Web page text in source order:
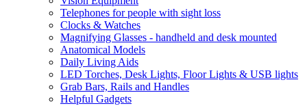
Telephones for people with sight loss
Clocks & Watches
Magnifying Glasses - handheld and desk mounted
Anatomical Models
Daily Living Aids
LED Torches, Desk Lights, Floor Lights & USB lights
Grab Bars, Rails and Handles
Helpful Gadgets